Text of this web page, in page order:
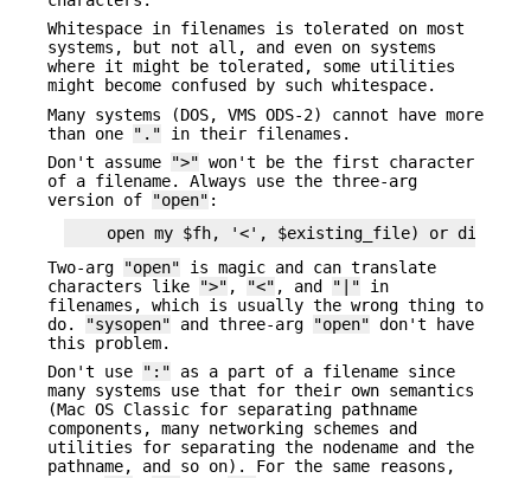
Whitespace in filenames is tolerated on most
systems, but not all, and even on systems
where it might be tolerated, some utilities
might become confused by such whitespace.
Many systems (DOS, VMS ODS-2) cannot have more
than one
"." in their filenames.
Don't assume
">" won't be the first character
of a filename. Always use the three-arg
version of
"open" :
Two-arg
"open" is magic and can translate
characters like
">" , "<" , and "|" in
filenames, which is usually the wrong thing to
do.
"sysopen" and three-arg "open" don't have
this problem.
Don't use
":" as a part of a filename since
many systems use that for their own semantics
(Mac OS Classic for separating pathname
components, many networking schemes and
utilities for separating the nodename and the
pathname, and so on). For the same reasons,